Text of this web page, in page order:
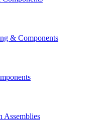
& Components
Assemblies